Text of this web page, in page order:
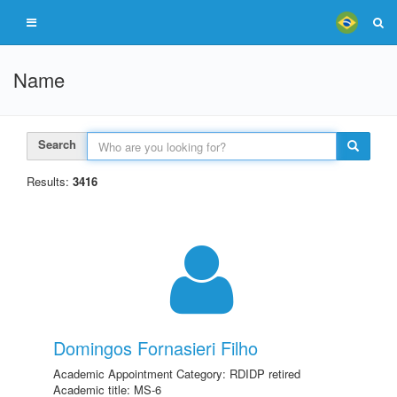
Name
Search
Results: 3416
Domingos Fornasieri Filho
Academic Appointment Category: RDIDP retired
Academic title: MS-6